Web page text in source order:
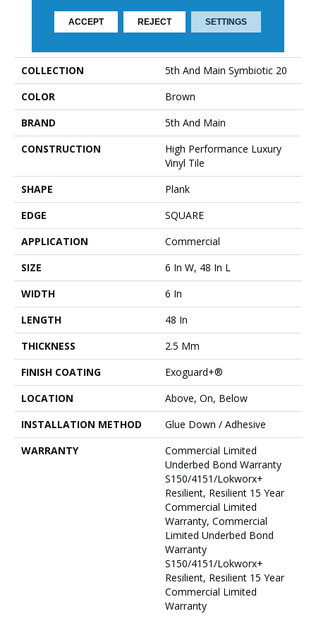
PRODUCT ATTRIBUTES
COLLECTION
5th And Main Symbiotic 20
COLOR
Brown
BRAND
5th And Main
CONSTRUCTION
High Performance Luxury
Vinyl Tile
SHAPE
Plank
EDGE
SQUARE
APPLICATION
Commercial
SIZE
6 In W, 48 In L
WIDTH
6 In
LENGTH
48 In
THICKNESS
2.5 Mm
FINISH COATING
Exoguard+®
LOCATION
Above, On, Below
INSTALLATION METHOD
Glue Down / Adhesive
WARRANTY
Commercial Limited
Underbed Bond Warranty
S150/4151/Lokworx+
Resilient, Resilient 15 Year
Commercial Limited
Warranty, Commercial
Limited Underbed Bond
Warranty
S150/4151/Lokworx+
Resilient, Resilient 15 Year
Commercial Limited
Warranty
ACCEPT REJECT SETTINGS